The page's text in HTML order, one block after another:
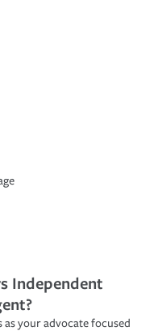
Independent
as your advocate focused